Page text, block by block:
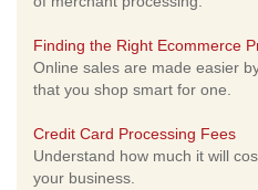
Finding the Right Ecommerce
Online sales are made easier
that you shop smart for one.
Credit Card Processing Fees
Understand how much it will
your business.